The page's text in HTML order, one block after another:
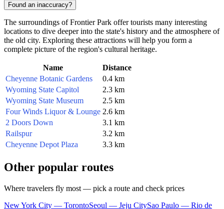
Found an inaccuracy?
The surroundings of Frontier Park offer tourists many interesting
locations to dive deeper into the state's history and the atmosphere of
the old city. Exploring these attractions will help you form a
complete picture of the region's cultural heritage.
Name
Distance
Cheyenne Botanic Gardens
0.4 km
Wyoming State Capitol
2.3 km
Wyoming State Museum
2.5 km
Four Winds Liquor & Lounge 2.6 km
2 Doors Down
3.1 km
Railspur
3.2 km
Cheyenne Depot Plaza
3.3 km
Other popular routes
Where travelers fly most — pick a route and check prices
New York City — TorontoSeoul — Jeju CitySao Paulo — Rio de